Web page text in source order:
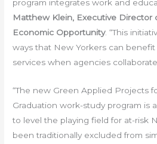
program integrates work and
Matthew Klein, Executive Director
Economic Opportunity. “This
ways that New Yorkers can
services when agencies
“The new Green Applied Projects
Graduation work-study program is
to level the playing field for at-risk
been traditionally excluded from